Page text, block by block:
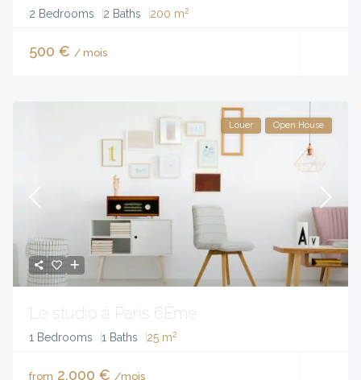
2 Bedrooms 2 Baths 200 m2
500 € / mois
Louer Open House
Le studio à Paris 6Ème
1 Bedrooms 1 Baths 25 m2
from 2,000 € /mois